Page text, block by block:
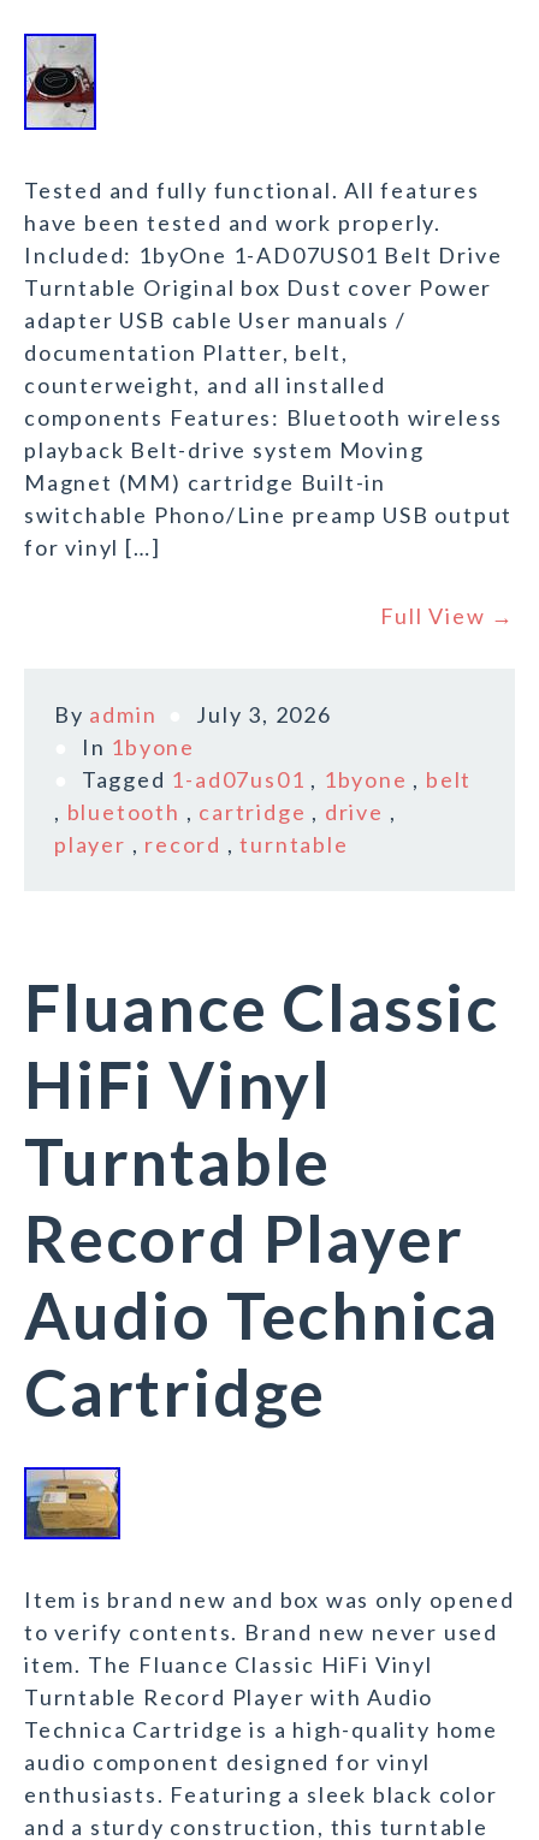
Tested and fully functional. All features
have been tested and work properly.
Included: 1byOne 1-AD07US01 Belt Drive
Turntable Original box Dust cover Power
adapter USB cable User manuals /
documentation Platter, belt,
counterweight, and all installed
components Features: Bluetooth wireless
playback Belt-drive system Moving
Magnet (MM) cartridge Built-in
switchable Phono/Line preamp USB output
for vinyl […]
Full View →
By admin
July 3, 2026
In 1byone
Tagged 1-ad07us01 , 1byone , belt
, bluetooth , cartridge , drive ,
player , record ,turntable
Fluance Classic
HiFi Vinyl
Turntable
Record Player
Audio Technica
Cartridge
Item is brand new and box was only opened
to verify contents. Brand new never used
item. The Fluance Classic HiFi Vinyl
Turntable Record Player with Audio
Technica Cartridge is a high-quality home
audio component designed for vinyl
enthusiasts. Featuring a sleek black color
and a sturdy construction, this turntable